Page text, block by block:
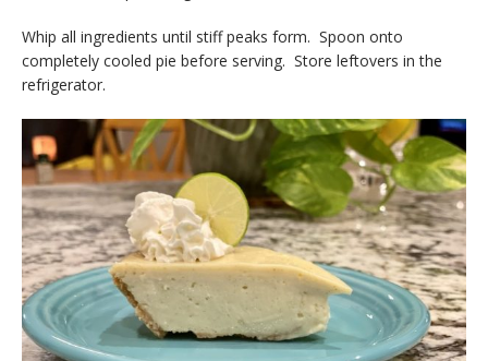
Whip all ingredients until stiff peaks form. Spoon onto
completely cooled pie before serving. Store leftovers in the
refrigerator.